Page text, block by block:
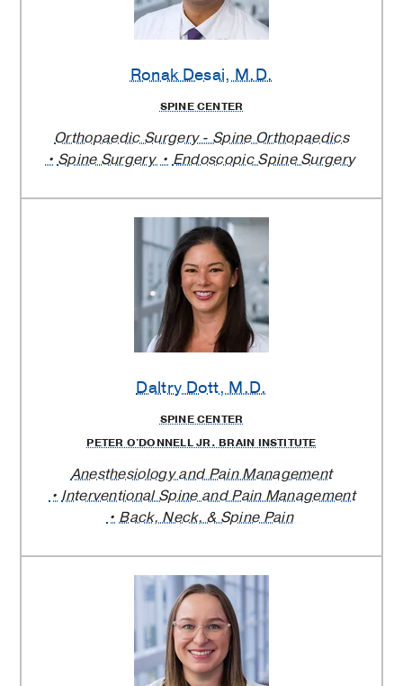
Ronak Desai, M.D.
SPINE CENTER
Orthopaedic Surgery - Spine Orthopaedics
Spine Surgery
Endoscopic Spine Surgery
Daltry Dott, M.D.
SPINE CENTER
PETER O'DONNELL JR. BRAIN INSTITUTE
Anesthesiology and Pain Management
Interventional Spine and Pain Management
Back, Neck, & Spine Pain